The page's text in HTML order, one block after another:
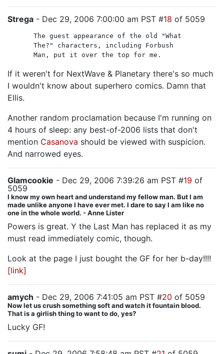
Strega - Dec 29, 2006 7:00:00 am PST #18 of 5059
The guest appearance of the old "What
The?" characters, including Forbush
Man, put it over the top for me.
If it weren't for NextWave & Planetary there's so much
I wouldn't know about superhero comics. Damn that
Ellis.
Another random proclamation because I'm running on
4 hours of sleep: any best-of-2006 lists that don't
mention Casanova should be viewed with suspicion.
And narrowed eyes.
Glamcookie - Dec 29, 2006 7:39:26 am PST #19 of
5059
I know my own heart and understand my fellow man. But I am
made unlike anyone I have ever met. I dare to say I am like no
one in the whole world. - Anne Lister
Powers is great. Y the Last Man has replaced it as my
must read immediately comic, though.
Look at the page I just bought the GF for her b-day!!!!
[link]
amych - Dec 29, 2006 7:41:05 am PST #20 of 5059
Now let us crush something soft and watch it fountain blood.
That is a girlish thing to want to do, yes?
Lucky GF!